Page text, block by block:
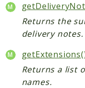
Returns the
delivery notes.
Returns a list
names.